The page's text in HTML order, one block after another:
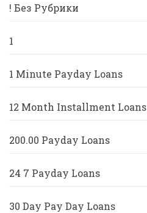
! Без Рубрики
1
1 Minute Payday Loans
12 Month Installment Loans
200.00 Payday Loans
24 7 Payday Loans
30 Day Pay Day Loans